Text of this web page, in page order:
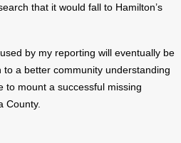
that it would fall to Hamilton’s
by my reporting will eventually be
a better community understanding
to mount a successful missing
County.